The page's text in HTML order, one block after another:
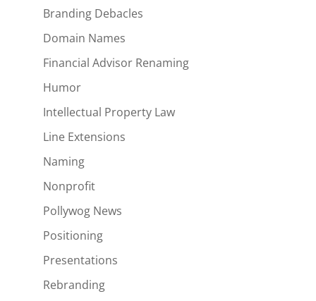
Branding Debacles
Domain Names
Financial Advisor Renaming
Humor
Intellectual Property Law
Line Extensions
Naming
Nonprofit
Pollywog News
Positioning
Presentations
Rebranding